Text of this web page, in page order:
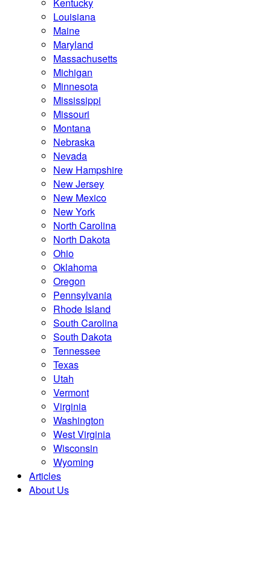
Louisiana
Maine
Maryland
Massachusetts
Michigan
Minnesota
Mississippi
Missouri
Montana
Nebraska
Nevada
New Hampshire
New Jersey
New Mexico
New York
North Carolina
North Dakota
Ohio
Oklahoma
Oregon
Pennsylvania
Rhode Island
South Carolina
South Dakota
Tennessee
Texas
Utah
Vermont
Virginia
Washington
West Virginia
Wisconsin
Wyoming
Articles
About Us